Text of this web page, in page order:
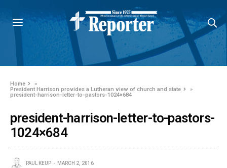
Home
»
President Harrison provides a Lutheran view of church and state
»
president-harrison-letter-to-pastors-1024×684
president-harrison-letter-to-pastors-
1024×684
PAUL KEUP MARCH 2, 2016